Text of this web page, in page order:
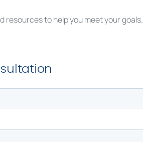
resources to help you meet your goals.